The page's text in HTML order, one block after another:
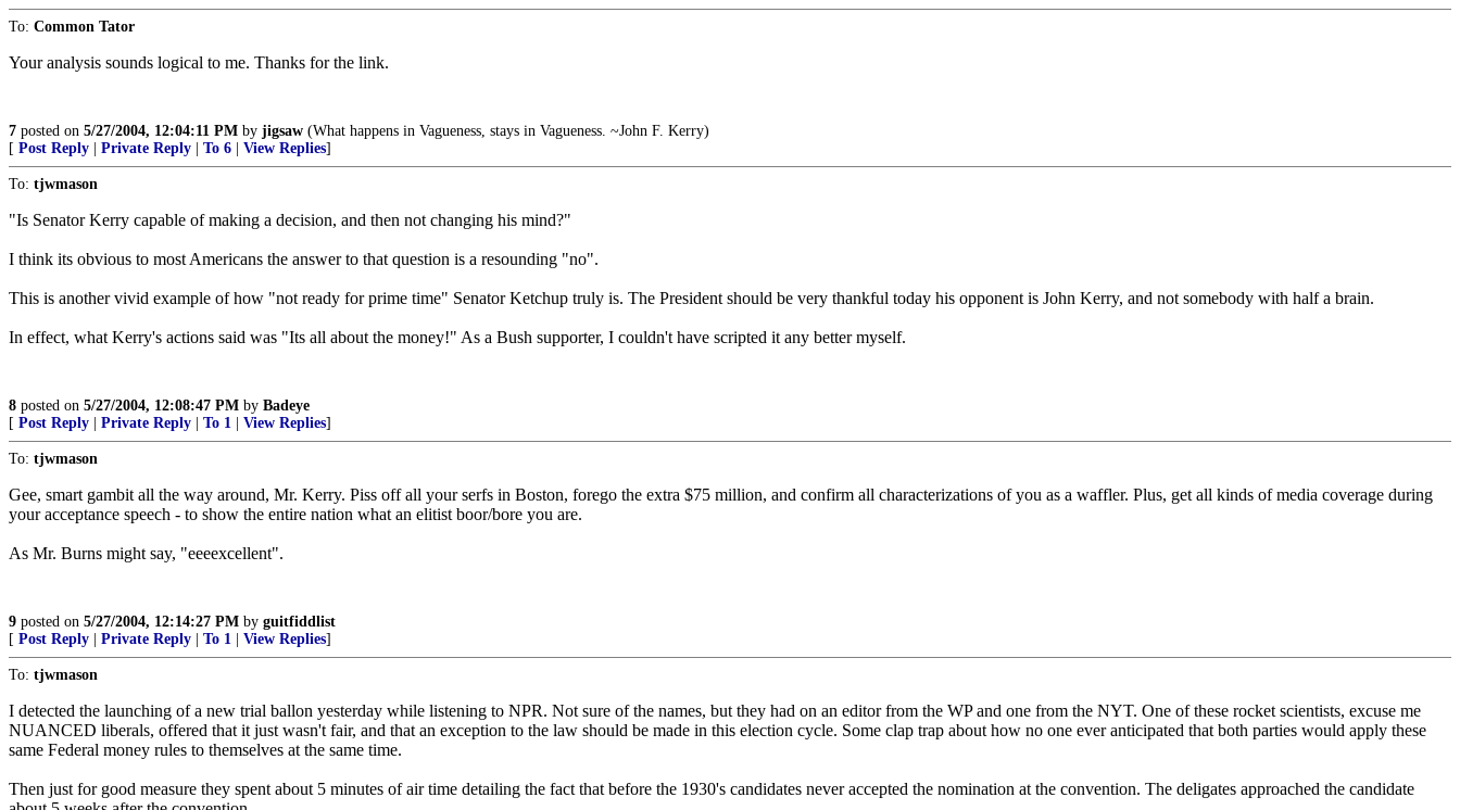
To: Common Tator
Your analysis sounds logical to me. Thanks for the link.
7 posted on 5/27/2004, 12:04:11 PM by jigsaw (What happens in Vagueness, stays in Vagueness. ~John F. Kerry)
[ Post Reply | Private Reply | To 6 | View Replies]
To: tjwmason
"Is Senator Kerry capable of making a decision, and then not changing his mind?"
I think its obvious to most Americans the answer to that question is a resounding "no".
This is another vivid example of how "not ready for prime time" Senator Ketchup truly is. The President should be very thankful today his opponent is John Kerry, and not somebody with half a brain.
In effect, what Kerry's actions said was "Its all about the money!" As a Bush supporter, I couldn't have scripted it any better myself.
8 posted on 5/27/2004, 12:08:47 PM by Badeye
[ Post Reply | Private Reply | To 1 | View Replies]
To: tjwmason
Gee, smart gambit all the way around, Mr. Kerry. Piss off all your serfs in Boston, forego the extra $75 million, and confirm all characterizations of you as a waffler. Plus, get all kinds of media coverage during
your acceptance speech - to show the entire nation what an elitist boor/bore you are.
As Mr. Burns might say, "eeeexcellent".
9 posted on 5/27/2004, 12:14:27 PM by guitfiddlist
[ Post Reply | Private Reply | To 1 | View Replies]
To: tjwmason
I detected the launching of a new trial ballon yesterday while listening to NPR. Not sure of the names, but they had on an editor from the WP and one from the NYT. One of these rocket scientists, excuse me
NUANCED liberals, offered that it just wasn't fair, and that an exception to the law should be made in this election cycle. Some clap trap about how no one ever anticipated that both parties would apply these
same Federal money rules to themselves at the same time.
Then just for good measure they spent about 5 minutes of air time detailing the fact that before the 1930's candidates never accepted the nomination at the convention. The deligates approached the candidate